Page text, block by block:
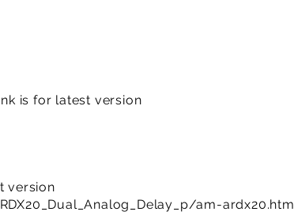
is for latest version
version
am-ardx20.htm